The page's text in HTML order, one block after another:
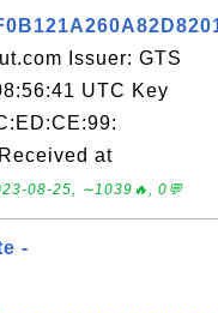
Issuer: GTS
UTC Key
at
08-25, ∼1039🔥, 0💬
-